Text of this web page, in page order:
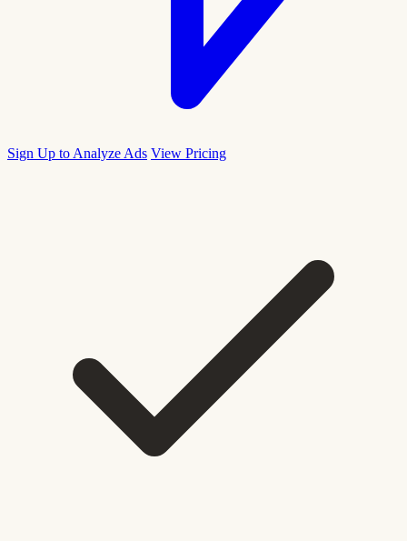
Sign Up to Analyze Ads View Pricing